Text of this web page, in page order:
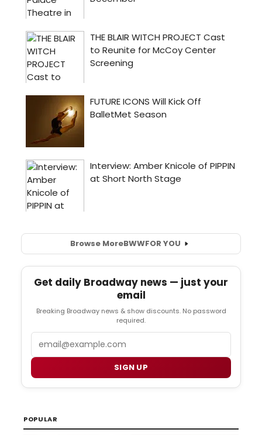
Browse MoreBWWFOR YOU
Get daily Broadway news — just your
email
Breaking Broadway news & show discounts. No password
required.
SIGN UP
POPULAR